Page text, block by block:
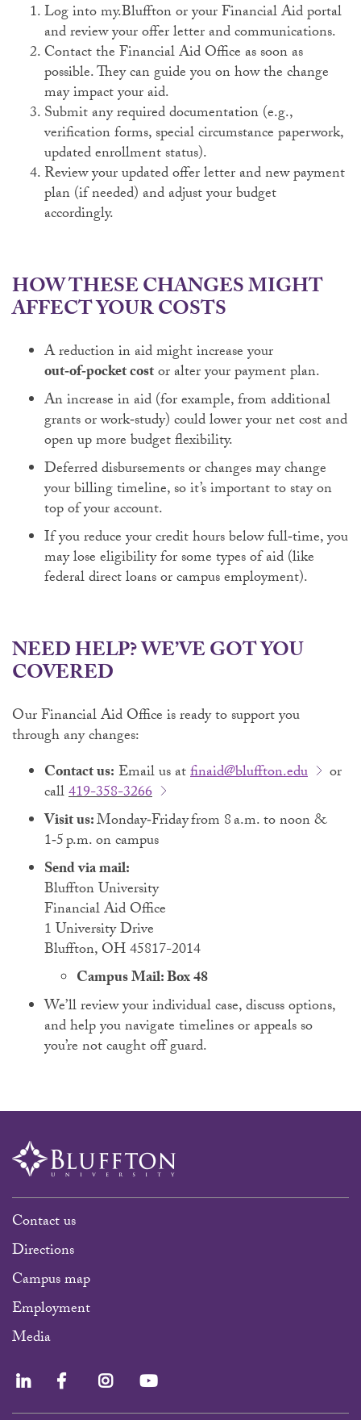
Log into my.Bluffton or your Financial Aid portal
and review your offer letter and communications.
Contact the Financial Aid Office as soon as
possible. They can guide you on how the change
may impact your aid.
Submit any required documentation (e.g.,
verification forms, special circumstance paperwork,
updated enrollment status).
Review your updated offer letter and new payment
plan (if needed) and adjust your budget
accordingly.
HOW THESE CHANGES MIGHT
AFFECT YOUR COSTS
A reduction in aid might increase your
out‑of‑pocket costor alter your payment plan.
An increase in aid (for example, from additional
grants or work‑study) could lower your net cost and
open up more budget flexibility.
Deferred disbursements or changes may change
your billing timeline, so it’s important to stay on
top of your account.
If you reduce your credit hours below full‑time, you
may lose eligibility for some types of aid (like
federal direct loans or campus employment).
NEED HELP? WE’VE GOT YOU
COVERED
Our Financial Aid Office is ready to support you
through any changes:
Contact us:Email us atfinaid@bluffton.edu
or
call419-358-3266
Visit us:Monday‑Friday from 8 a.m. to noon &
1‑5 p.m. on campus
Send via mail:
Bluffton University
Financial Aid Office
1 University Drive
Bluffton, OH 45817-2014
Campus Mail: Box 48
We’ll review your individual case, discuss options,
and help you navigate timelines or appeals so
you’re not caught off guard.
Contact us
Directions
Campus map
Employment
Media
LinkedIn Facebook Instagram